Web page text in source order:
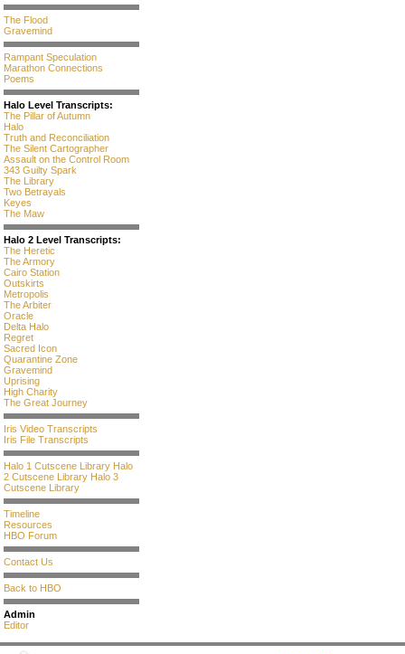
The Flood
Gravemind
Rampant Speculation
Marathon Connections
Poems
Halo Level Transcripts:
The Pillar of Autumn
Halo
Truth and Reconciliation
The Silent Cartographer
Assault on the Control Room
343 Guilty Spark
The Library
Two Betrayals
Keyes
The Maw
Halo 2 Level Transcripts:
The Heretic
The Armory
Cairo Station
Outskirts
Metropolis
The Arbiter
Oracle
Delta Halo
Regret
Sacred Icon
Quarantine Zone
Gravemind
Uprising
High Charity
The Great Journey
Iris Video Transcripts
Iris File Transcripts
Halo 1 Cutscene Library Halo
2 Cutscene Library Halo 3
Cutscene Library
Timeline
Resources
HBO Forum
Contact Us
Back to HBO
Admin
Editor